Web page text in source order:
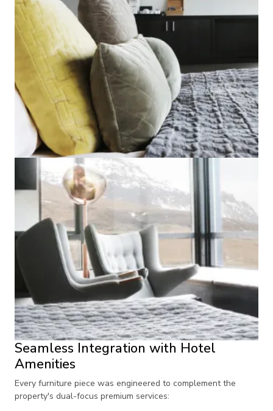
Seamless Integration with Hotel
Amenities
Every furniture piece was engineered to complement the
property's dual-focus premium services: